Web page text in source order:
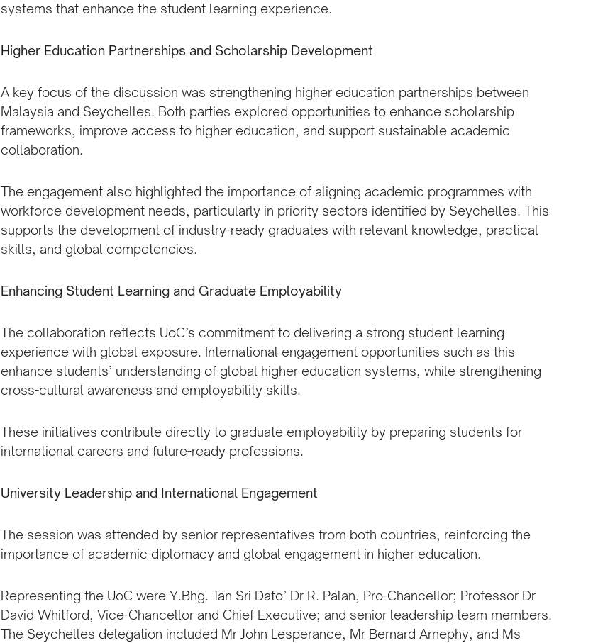
systems that enhance the student learning experience.
Higher Education Partnerships and Scholarship Development
A key focus of the discussion was strengthening higher education partnerships between
Malaysia and Seychelles. Both parties explored opportunities to enhance scholarship
frameworks, improve access to higher education, and support sustainable academic
collaboration.
The engagement also highlighted the importance of aligning academic programmes with
workforce development needs, particularly in priority sectors identified by Seychelles. This
supports the development of industry-ready graduates with relevant knowledge, practical
skills, and global competencies.
Enhancing Student Learning and Graduate Employability
The collaboration reflects UoC’s commitment to delivering a strong student learning
experience with global exposure. International engagement opportunities such as this
enhance students’ understanding of global higher education systems, while strengthening
cross-cultural awareness and employability skills.
These initiatives contribute directly to graduate employability by preparing students for
international careers and future-ready professions.
University Leadership and International Engagement
The session was attended by senior representatives from both countries, reinforcing the
importance of academic diplomacy and global engagement in higher education.
Representing the UoC were Y.Bhg. Tan Sri Dato’ Dr R. Palan, Pro-Chancellor; Professor Dr
David Whitford, Vice-Chancellor and Chief Executive; and senior leadership team members.
The Seychelles delegation included Mr John Lesperance, Mr Bernard Arnephy, and Ms